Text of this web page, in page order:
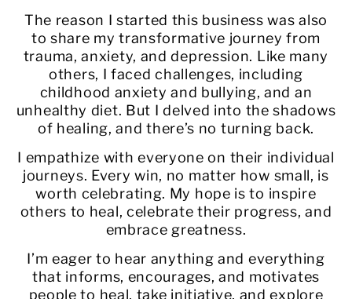
The reason I started this business was also
to share my transformative journey from
trauma, anxiety, and depression. Like many
others, I faced challenges, including
childhood anxiety and bullying, and an
unhealthy diet. But I delved into the shadows
of healing, and there’s no turning back.
I empathize with everyone on their individual
journeys. Every win, no matter how small, is
worth celebrating. My hope is to inspire
others to heal, celebrate their progress, and
embrace greatness.
I’m eager to hear anything and everything
that informs, encourages, and motivates
people to heal, take initiative, and explore